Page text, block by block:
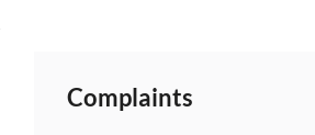
Complaints